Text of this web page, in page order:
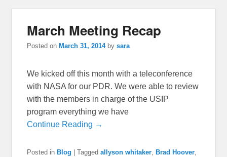
March Meeting Recap
Posted on March 31, 2014 bysara
We kicked off this month with a teleconference
with NASA for our PDR. We were able to review
with the members in charge of the USIP
program everything we have
Continue Reading →
Posted in Blog |Tagged allyson whitaker Brad Hoover